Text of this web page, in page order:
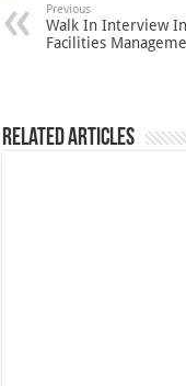
Previous
Walk In Interview
Facilities
Related Articles